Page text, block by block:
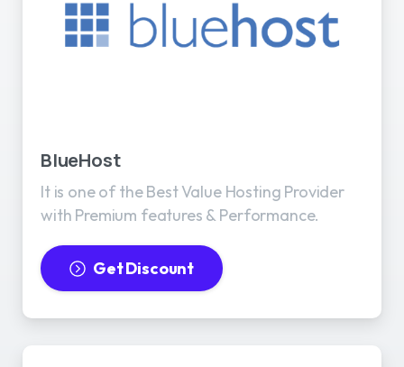
BlueHost
It is one of the Best Value Hosting Provider
with Premium features & Performance.
Get Discount